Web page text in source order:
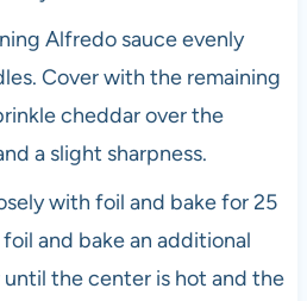
Alfredo sauce evenly
Cover with the remaining
cheddar over the
a slight sharpness.
with foil and bake for 25
and bake an additional
until the center is hot and the